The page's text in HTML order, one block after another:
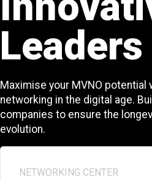
Leaders
Maximise your MVNO
networking in the digital age.
companies to ensure the
evolution.
NETWORKING CENTER